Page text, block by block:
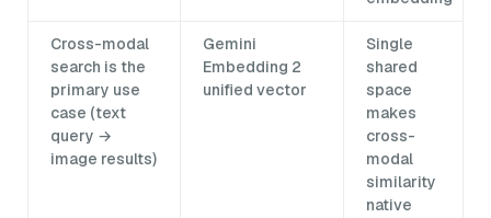
Cross-modal
search is the
primary use
case (text
query →
image results)
Gemini
Embedding 2
unified vector
Single
shared
space
makes
cross-
modal
similarity
native